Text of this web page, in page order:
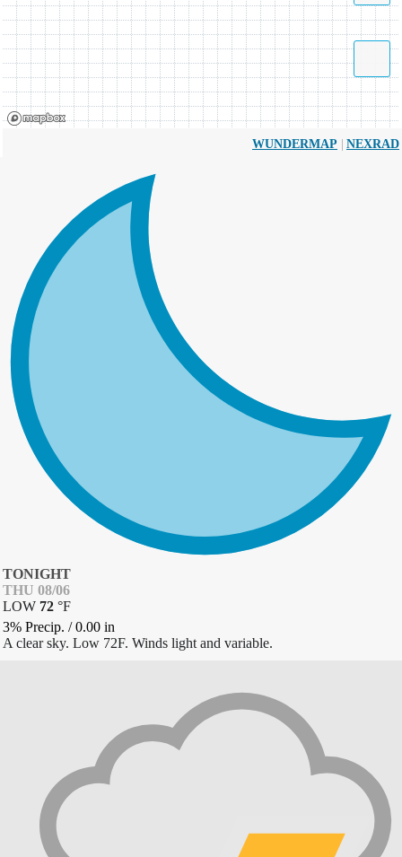
WUNDERMAP | NEXRAD
TONIGHT
THU 08/06
LOW 72 °F
3% Precip. /0.00 in
A clear sky. Low 72F. Winds light and variable.